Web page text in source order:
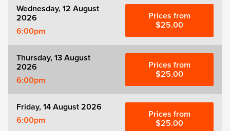
Wicked
Zog
Wednesday, 12 August
2026
6:00pm
Prices from
$25.00
Thursday, 13 August
2026
6:00pm
Prices from
$25.00
Friday, 14 August 2026
6:00pm
Prices from
$25.00